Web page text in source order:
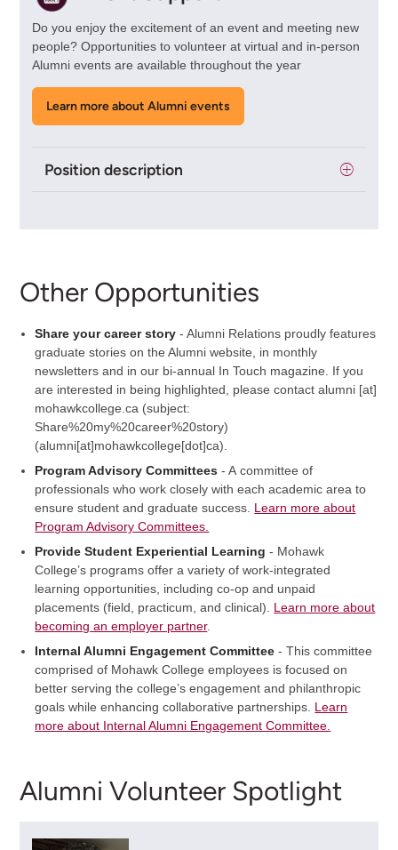
Do you enjoy the excitement of an event and meeting new
people? Opportunities to volunteer at virtual and in-person
Alumni events are available throughout the year
Learn more about Alumni events
Position description
Other Opportunities
Share your career story - Alumni Relations proudly features
graduate stories on the Alumni website, in monthly
newsletters and in our bi-annual In Touch magazine. If you
are interested in being highlighted, please contactalumni [at]
mohawkcollege.ca (subject:
Share%20my%20career%20story)
(alumni[at]mohawkcollege[dot]ca)
Program Advisory Committees- A committee of
professionals who work closely with each academic area to
ensure student and graduate success. Learn more about
Program Advisory Committees.
Provide Student Experiential Learning- Mohawk
College’s programs offer a variety of work-integrated
learning opportunities, including co-op and unpaid
placements (field, practicum, and clinical). Learn more about
becoming an employer partner.
Internal Alumni Engagement Committee - This committee
comprised of Mohawk College employees is focused on
better serving the college’s engagement and philanthropic
goals while enhancing collaborative partnerships. Learn
more about Internal Alumni Engagement Committee.
Alumni Volunteer Spotlight